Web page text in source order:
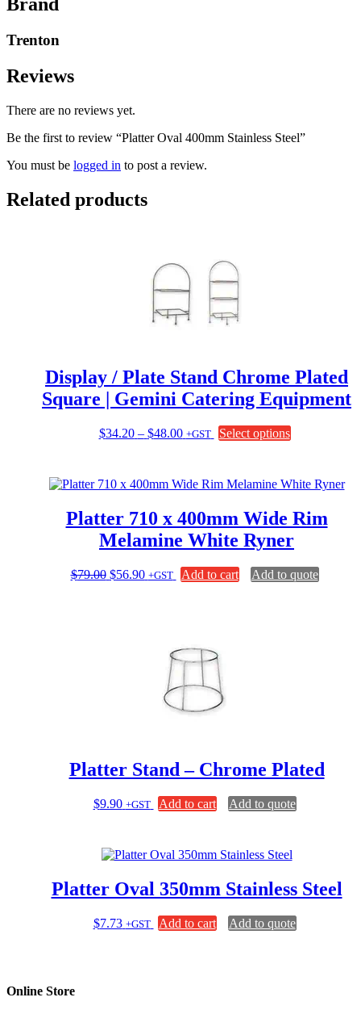
Trenton
Reviews
There are no reviews yet.
Be the first to review “Platter Oval 400mm Stainless Steel”
You must be logged in to post a review.
Related products
Display / Plate Stand Chrome Plated
Square | Gemini Catering Equipment
$34.20 – $48.00Price
$48.00
+GST Select options
variants.
options
be
on
Platter 710 x 400mm Wide Rim
Melamine White Ryner
$79.00 Original
$56.90Current
+GST Add to cart Add to quote
Platter Stand – Chrome Plated
$9.90 +GST Add to cart Add to quote
Platter Oval 350mm Stainless Steel
$7.73 +GST Add to cart Add to quote
Online Store